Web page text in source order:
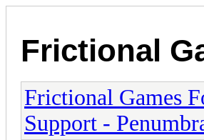
Frictional
Frictional Games
Support -